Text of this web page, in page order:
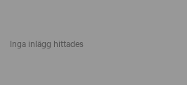
Inga inlägg hittades